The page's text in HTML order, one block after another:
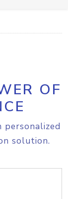
OF
solution.